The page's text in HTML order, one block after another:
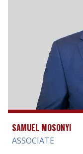
SAMUEL MOSONYI
ASSOCIATE